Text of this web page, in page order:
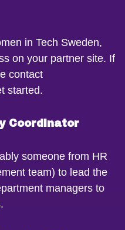
in Tech Sweden,
on your partner site. If
contact
started.
Coordinator
someone from HR
team) to lead the
managers to